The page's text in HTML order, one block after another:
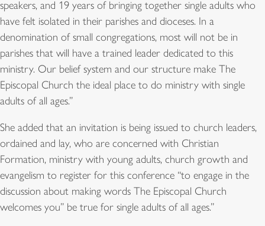
speakers, and 19 years of bringing together single adults who
have felt isolated in their parishes and dioceses. In a
denomination of small congregations, most will not be in
parishes that will have a trained leader dedicated to this
ministry. Our belief system and our structure make The
Episcopal Church the ideal place to do ministry with single
adults of all ages.”
She added that an invitation is being issued to church leaders,
ordained and lay, who are concerned with Christian
Formation, ministry with young adults, church growth and
evangelism to register for this conference “to engage in the
discussion about making words The Episcopal Church
welcomes you” be true for single adults of all ages.”